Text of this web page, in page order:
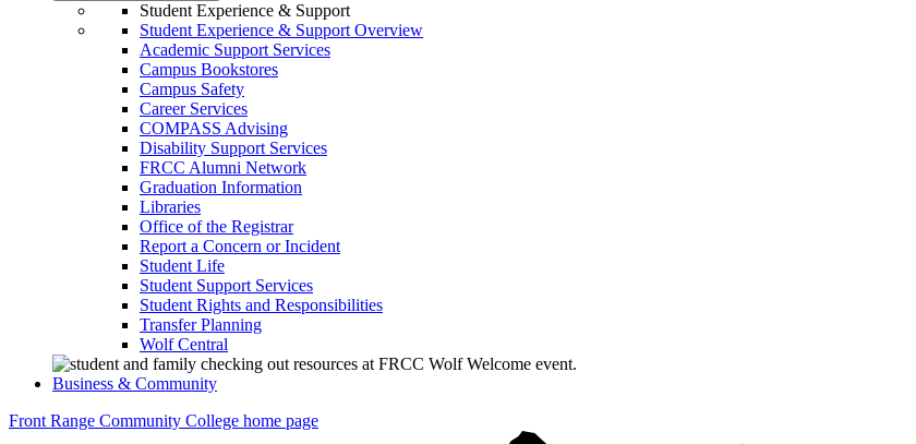
Student Experience & Support
Student Experience & Support Overview
Academic Support Services
Campus Bookstores
Campus Safety
Career Services
COMPASS Advising
Disability Support Services
FRCC Alumni Network
Graduation Information
Libraries
Office of the Registrar
Report a Concern or Incident
Student Life
Student Support Services
Student Rights and Responsibilities
Transfer Planning
Wolf Central
Business & Community
Front Range Community College home page